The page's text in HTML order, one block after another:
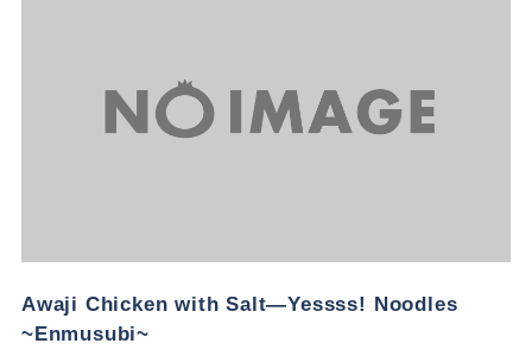
Awaji Chicken with Salt—Yessss! Noodles
~Enmusubi~